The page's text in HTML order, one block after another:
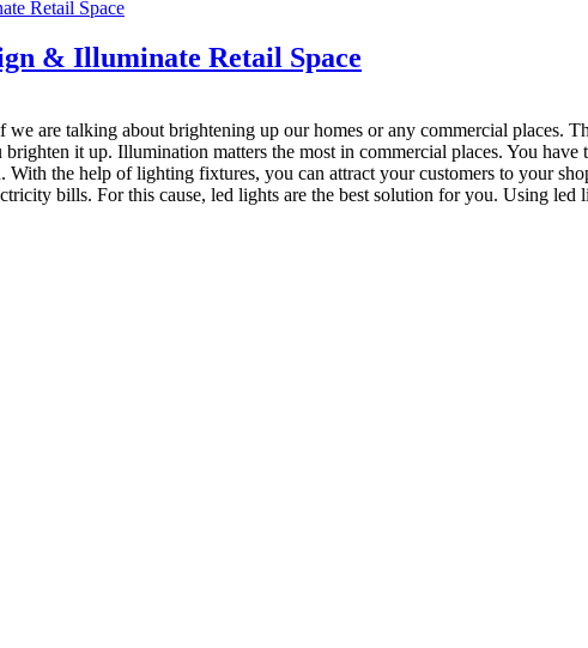
& Illuminate Retail Space
are talking about brightening up our homes or any commercial places.
it up. Illumination matters the most in commercial places. You
the help of lighting fixtures, you can attract your customers to your
bills. For this cause, led lights are the best solution for you. Using led